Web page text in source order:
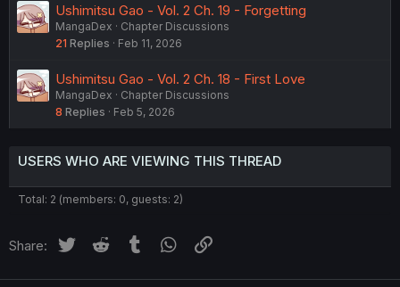
Ushimitsu Gao - Vol. 2 Ch. 19 - Forgetting
MangaDex
Chapter Discussions
21 Replies Feb 11, 2026
Ushimitsu Gao - Vol. 2 Ch. 18 - First Love
MangaDex
Chapter Discussions
8 Replies Feb 5, 2026
USERS WHO ARE VIEWING THIS THREAD
Total: 2 (members: 0, guests: 2)
Share: Twitter Reddit Tumblr WhatsApp